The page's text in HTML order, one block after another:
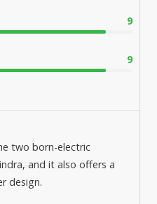
9
9
two born-electric
and it also offers a
design.